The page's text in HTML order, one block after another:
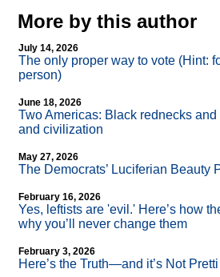
More by this author
July 14, 2026
The only proper way to vote (Hint:
person)
June 18, 2026
Two Americas: Black rednecks
and civilization
May 27, 2026
The Democrats’ Luciferian Beauty
February 16, 2026
Yes, leftists are 'evil.' Here’s how
why you’ll never change them
February 3, 2026
Here’s the Truth—and it’s Not Pretti